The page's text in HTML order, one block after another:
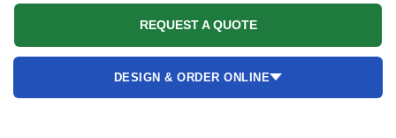
REQUEST A QUOTE
DESIGN & ORDER ONLINE